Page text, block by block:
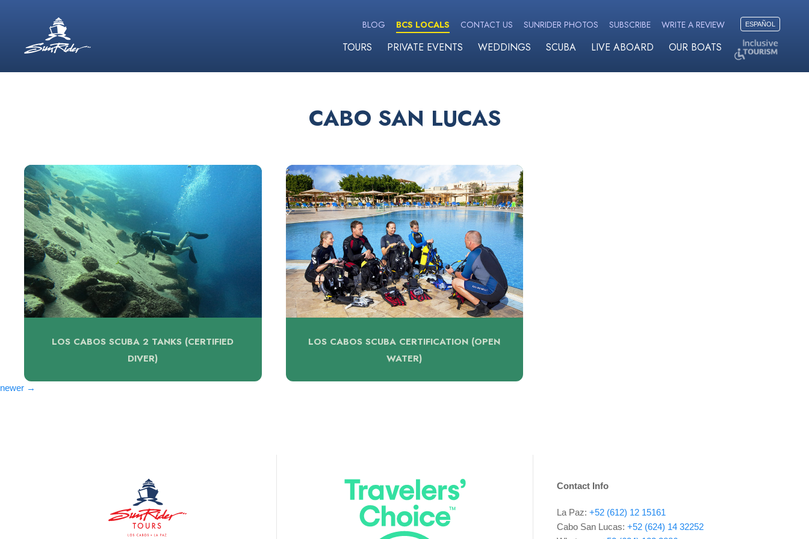
BLOG BCS LOCALS CONTACT US SUNRIDER PHOTOS SUBSCRIBE WRITE A REVIEW ESPAÑOL
TOURS PRIVATE EVENTS WEDDINGS SCUBA LIVE ABOARD OUR BOATS
CABO SAN LUCAS
LOS CABOS SCUBA 2 TANKS (CERTIFIED
DIVER)
LOS CABOS SCUBA CERTIFICATION (OPEN
WATER)
Posts
newer →
Contact Info
La Paz:+52 (612) 12 15161
Cabo San Lucas:+52 (624) 14 32252